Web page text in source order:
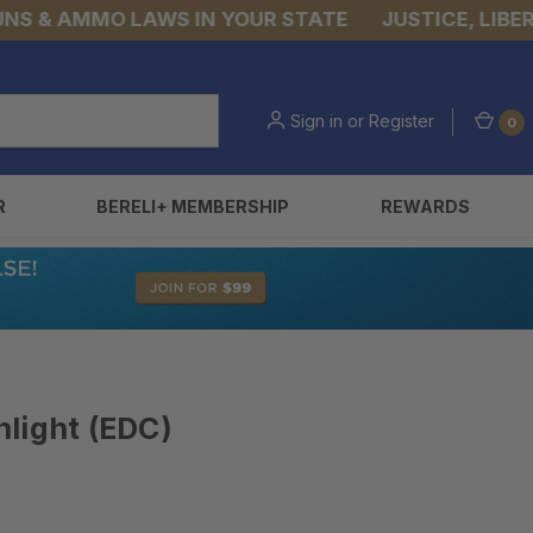
AMMO LAWS IN YOUR STATE JUSTICE, LIBERTY,
Sign in or Register 0
BERELI+ MEMBERSHIP REWARDS
(EDC)